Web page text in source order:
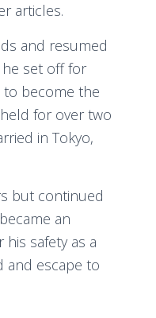
articles.
and resumed
he set off for
to become the
for over two
in Tokyo,
but continued
an
safety as a
and escape to